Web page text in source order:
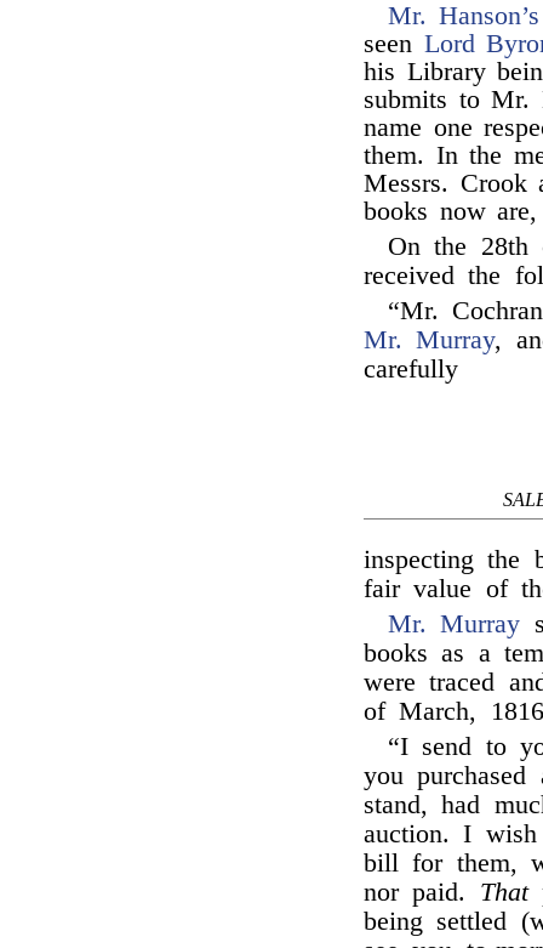
Mr. Hanson’s
seen Lord
his Library
submits to Mr.
name one
them. In the
Messrs. Crook
books now
On the 28th
received the
“Mr.
Mr. Murray,
carefully
inspecting the
fair value of
Mr. Murray
books as a
were traced
of March,
“I send to
you purchased
stand, had
auction. I
bill for them,
nor paid. That
being settled